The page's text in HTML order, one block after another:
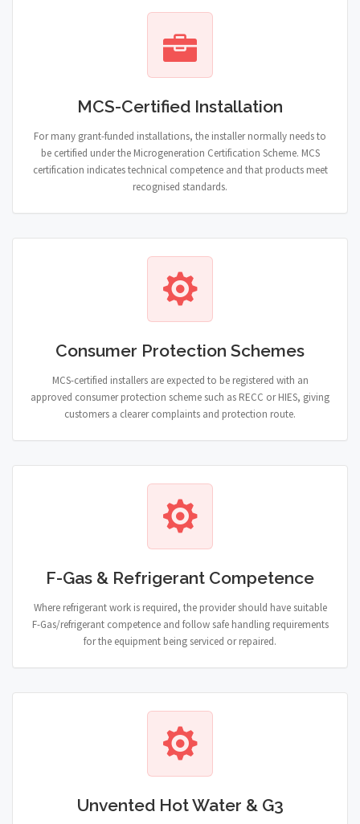
MCS-Certified Installation
For many grant-funded installations, the installer normally needs to
be certified under the Microgeneration Certification Scheme. MCS
certification indicates technical competence and that products meet
recognised standards.
Consumer Protection Schemes
MCS-certified installers are expected to be registered with an
approved consumer protection scheme such as RECC or HIES, giving
customers a clearer complaints and protection route.
F-Gas & Refrigerant Competence
Where refrigerant work is required, the provider should have suitable
F-Gas/refrigerant competence and follow safe handling requirements
for the equipment being serviced or repaired.
Unvented Hot Water & G3